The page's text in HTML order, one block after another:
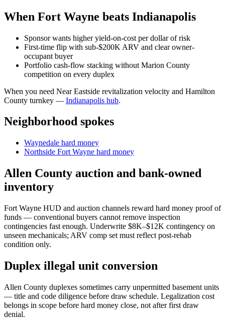
When Fort Wayne beats Indianapolis
Sponsor wants higher yield-on-cost per dollar of risk
First-time flip with sub-$200K ARV and clear owner-
occupant buyer
Portfolio cash-flow stacking without Marion County
competition on every duplex
When you need Near Eastside revitalization velocity and Hamilton
County turnkey — Indianapolis hub.
Neighborhood spokes
Waynedale hard money
Northside Fort Wayne hard money
Allen County auction and bank-owned
inventory
Fort Wayne HUD and auction channels reward hard money proof of
funds — conventional buyers cannot remove inspection
contingencies fast enough. Underwrite $8K–$12K contingency on
unseen mechanicals; ARV comp set must reflect post-rehab
condition only.
Duplex illegal unit conversion
Allen County duplexes sometimes carry unpermitted basement units
— title and code diligence before draw schedule. Legalization cost
belongs in scope before hard money close, not after first draw
denial.